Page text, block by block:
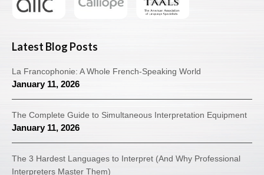
Latest Blog Posts
La Francophonie: A Whole French-Speaking World
January 11, 2026
The Complete Guide to Simultaneous Interpretation Equipment
January 11, 2026
The 3 Hardest Languages to Interpret (And Why Professional
Interpreters Master Them)